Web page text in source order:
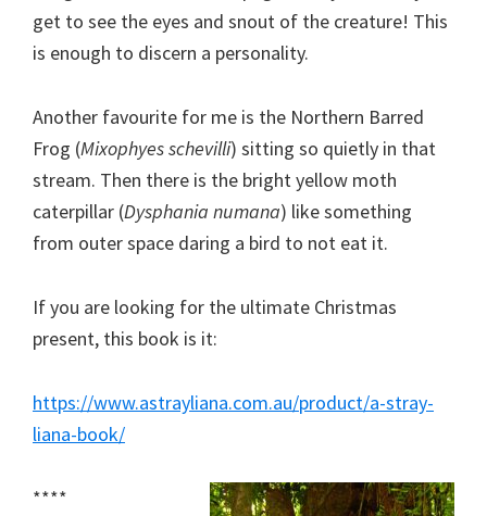
get to see the eyes and snout of the creature! This
is enough to discern a personality.
Another favourite for me is the Northern Barred
Frog (Mixophyes schevilli) sitting so quietly in that
stream. Then there is the bright yellow moth
caterpillar (Dysphania numana) like something
from outer space daring a bird to not eat it.
If you are looking for the ultimate Christmas
present, this book is it:
https://www.astrayliana.com.au/product/a-stray-
liana-book/
****